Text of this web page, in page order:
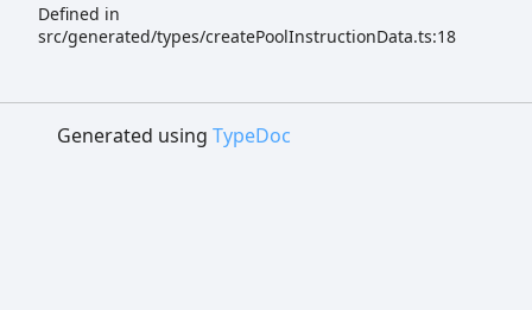
Defined in
src/generated/types/createPoolInstructionData.ts:18
Generated using TypeDoc